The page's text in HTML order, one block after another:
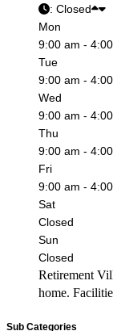
: Closed
Mon
9:00 am -
Tue
9:00 am -
Wed
9:00 am -
Thu
9:00 am -
Fri
9:00 am -
Sat
Closed
Sun
Closed
Retirement
home.
Sub Categories